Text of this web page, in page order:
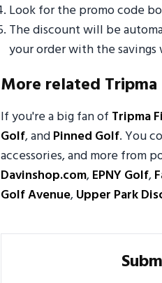
Look for the promo code
The discount will be
your order with the
More related
If you're a big fan of Tripma
Golf, andPinned Golf. You
accessories, and more from
Davinshop.com,EPNY Golf,
Golf Avenue,Upper Park